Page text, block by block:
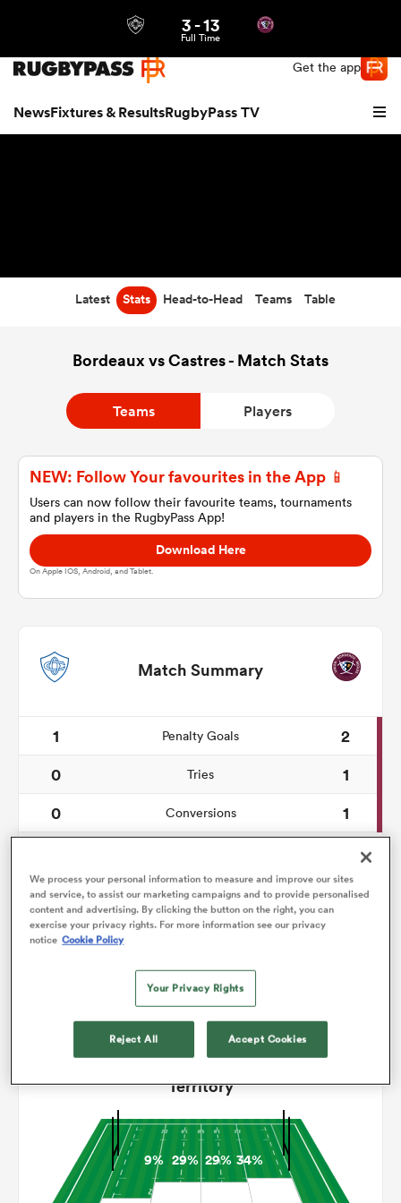
Get the app
NewsFixtures & ResultsRugbyPass TV
3-13
Full Time
Latest Stats Head-to-Head Teams Table
Bordeaux vs Castres - Match Stats
Teams Players
NEW: Follow Your favourites in the App 📱
Users can now follow their favourite teams, tournaments
and players in the RugbyPass App!
Download Here
On Apple IOS, Android, and Tablet.
Match Summary
1 Penalty Goals
2
0
Tries
1
0
Conversions
1
111
Carries
70
2
Line Breaks
Turnovers Lost
Turnovers Won
Territory
9% 29% 29% 34%
We process your personal information to measure and improve our sites
and service, to assist our marketing campaigns and to provide personalised
content and advertising. By clicking the button on the right, you can
exercise your privacy rights. For more information see our privacy
notice Cookie Policy
Your Privacy Rights
Reject All Accept Cookies